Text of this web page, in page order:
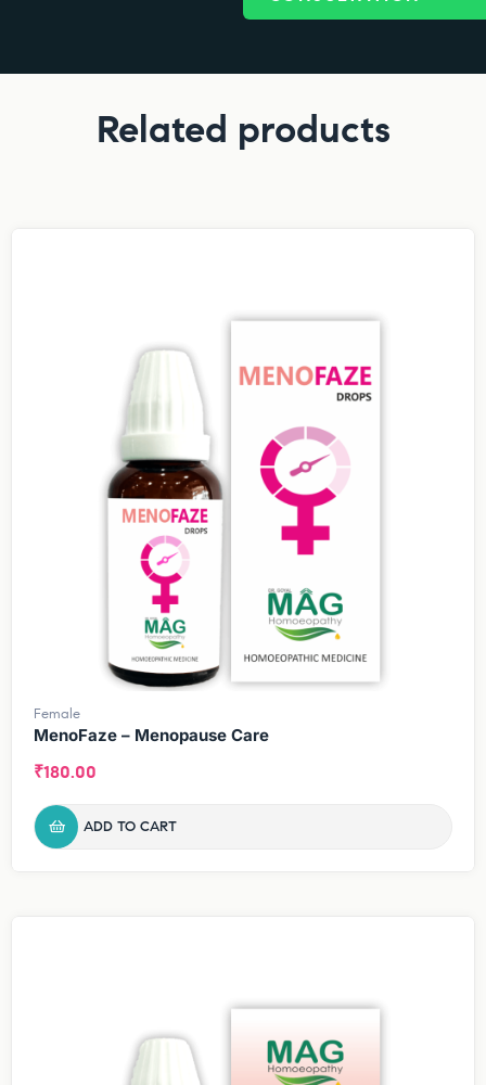
Related products
Female
MenoFaze – Menopause Care
₹180.00
ADD TO CART